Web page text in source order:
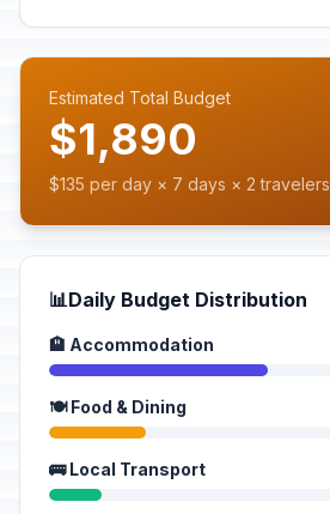
Estimated Total Budget
$1,890
$135 per day × 7 days × 2 travelers
📊Daily Budget Distribution
🏨 Accommodation
🍽️ Food & Dining
🚌 Local Transport